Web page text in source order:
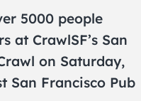
5000 people
at CrawlSF’s San
on Saturday,
San Francisco Pub